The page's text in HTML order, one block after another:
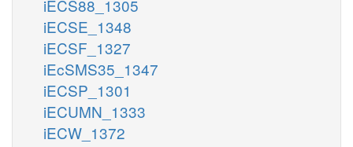
iECS88_1305
iECSE_1348
iECSF_1327
iEcSMS35_1347
iECSP_1301
iECUMN_1333
iECW_1372